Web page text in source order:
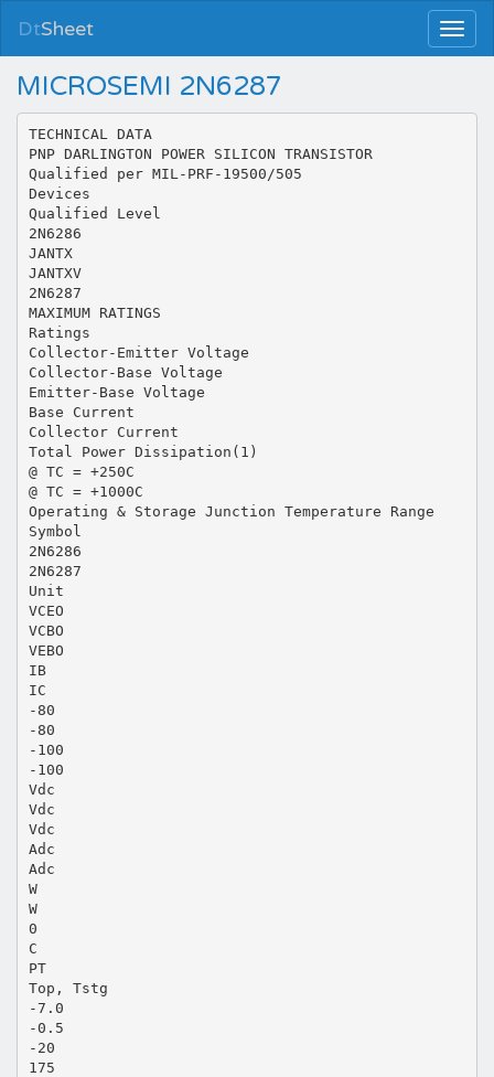
DtSheet
MICROSEMI 2N6287
TECHNICAL DATA
PNP DARLINGTON POWER SILICON TRANSISTOR
Qualified per MIL-PRF-19500/505
Devices
Qualified Level
2N6286
JANTX
JANTXV
2N6287
MAXIMUM RATINGS
Ratings
Collector-Emitter Voltage
Collector-Base Voltage
Emitter-Base Voltage
Base Current
Collector Current
Total Power Dissipation(1)
@ TC = +250C
@ TC = +1000C
Operating & Storage Junction Temperature Range
Symbol
2N6286
2N6287
Unit
VCEO
VCBO
VEBO
IB
IC
-80
-80
-100
-100
Vdc
Vdc
Vdc
Adc
Adc
W
W
0
C
PT
Top, Tstg
-7.0
-0.5
-20
175